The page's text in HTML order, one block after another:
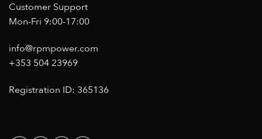
Customer Support
Mon-Fri 9:00-17:00
info@rpmpower.com
+353 504 23969
Registration ID: 365136